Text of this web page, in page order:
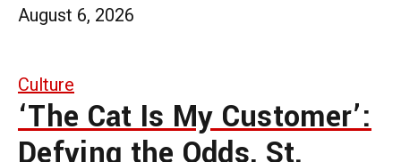
August 6, 2026
Culture
‘The Cat Is My Customer’:
Defying the Odds, St.